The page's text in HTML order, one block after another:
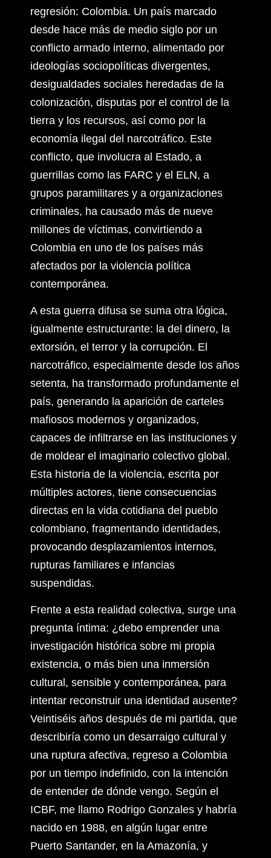
regresión: Colombia. Un país marcado
desde hace más de medio siglo por un
conflicto armado interno, alimentado por
ideologías sociopolíticas divergentes,
desigualdades sociales heredadas de la
colonización, disputas por el control de la
tierra y los recursos, así como por la
economía ilegal del narcotráfico. Este
conflicto, que involucra al Estado, a
guerrillas como las FARC y el ELN, a
grupos paramilitares y a organizaciones
criminales, ha causado más de nueve
millones de víctimas, convirtiendo a
Colombia en uno de los países más
afectados por la violencia política
contemporánea.
A esta guerra difusa se suma otra lógica,
igualmente estructurante: la del dinero, la
extorsión, el terror y la corrupción. El
narcotráfico, especialmente desde los años
setenta, ha transformado profundamente el
país, generando la aparición de carteles
mafiosos modernos y organizados,
capaces de infiltrarse en las instituciones y
de moldear el imaginario colectivo global.
Esta historia de la violencia, escrita por
múltiples actores, tiene consecuencias
directas en la vida cotidiana del pueblo
colombiano, fragmentando identidades,
provocando desplazamientos internos,
rupturas familiares e infancias
suspendidas.
Frente a esta realidad colectiva, surge una
pregunta íntima: ¿debo emprender una
investigación histórica sobre mi propia
existencia, o más bien una inmersión
cultural, sensible y contemporánea, para
intentar reconstruir una identidad ausente?
Veintiséis años después de mi partida, que
describiría como un desarraigo cultural y
una ruptura afectiva, regreso a Colombia
por un tiempo indefinido, con la intención
de entender de dónde vengo. Según el
ICBF, me llamo Rodrigo Gonzales y habría
nacido en 1988, en algún lugar entre
Puerto Santander, en la Amazonía, y